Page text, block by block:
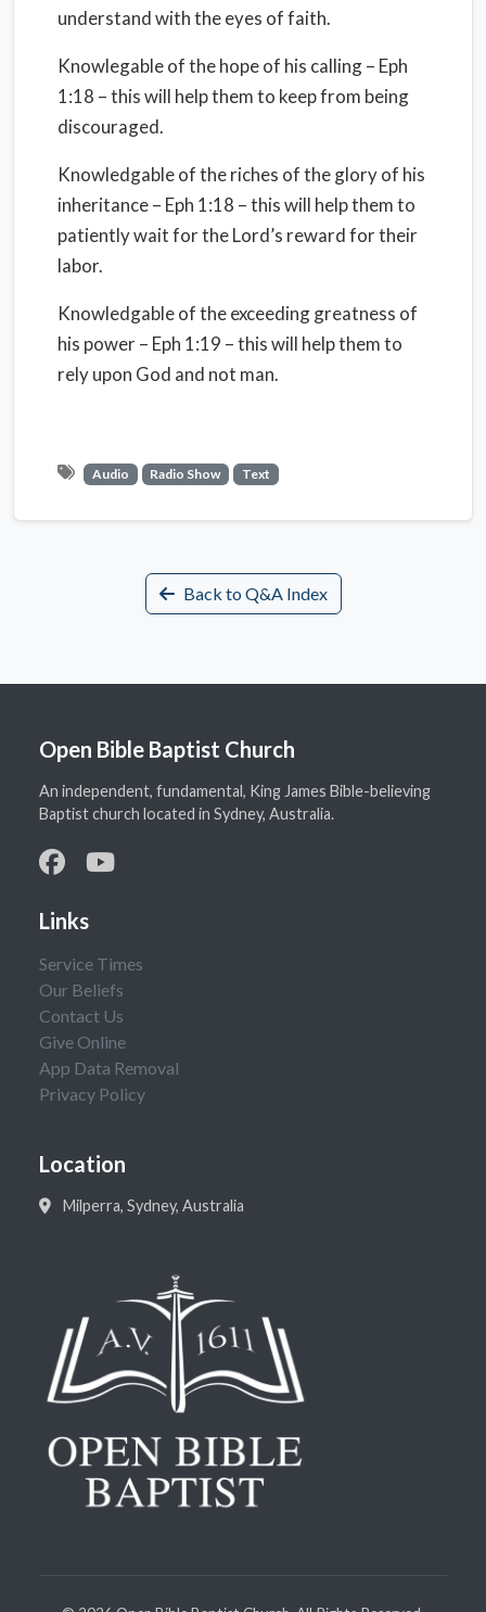
understand with the eyes of faith.
Knowlegable of the hope of his calling – Eph
1:18 – this will help them to keep from being
discouraged.
Knowledgable of the riches of the glory of his
inheritance – Eph 1:18 – this will help them to
patiently wait for the Lord’s reward for their
labor.
Knowledgable of the exceeding greatness of
his power – Eph 1:19 – this will help them to
rely upon God and not man.
Audio Radio Show Text
Back to Q&A Index
Open Bible Baptist Church
An independent, fundamental, King James Bible-believing
Baptist church located in Sydney, Australia.
Links
Service Times
Our Beliefs
Contact Us
Give Online
App Data Removal
Privacy Policy
Location
Milperra, Sydney, Australia